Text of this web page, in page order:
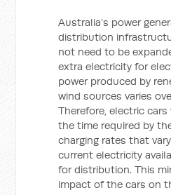
Australia’s power
distribution
not need to be
extra electricity for
power produced by
wind sources varies
Therefore, electric
the time required by
charging rates that
current electricity
for distribution. This
impact of the cars on